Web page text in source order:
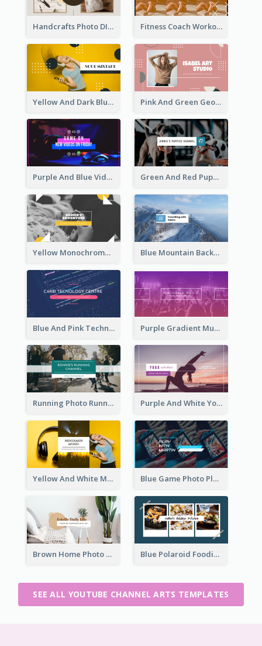
Handcrafts Photo DIY Influencer YouTube Channel Art Fitness Coach Workout Classes YouTube Channel Art
Yellow And Dark Blue Musician Mixtape YouTube Channel Art Pink And Green Geometric Art Studio YouTube Channel Art
Purple And Blue Video Game Photo YouTube Channel Art Green And Red Puppy Photo Puppies Vlog YouTube Channel Art
Yellow Monochrome Games Playing YouTube Channel Art Blue Mountain Background Hiking Vlog YouTube Cannel Art
Blue And Pink Technology YouTube Channel Art Purple Gradient Music Photo Music YouTube Channel Art
Running Photo Running Life Record YouTube Channel Art Purple And White Yoga Tutorial YouTube Channel Art
Yellow And White Music Photo Music Channel Art Blue Game Photo Playing Games YouTube Channel Art
Brown Home Photo Daily Lives Sharing YouTube Channel Art Blue Polaroid Foodies Blogger YouTube Channel Art
SEE ALL YOUTUBE CHANNEL ARTS TEMPLATES